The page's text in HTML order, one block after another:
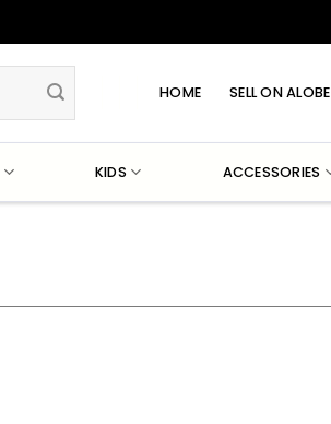
HOME SELL ON ALOBE
KIDS ACCESSORIES